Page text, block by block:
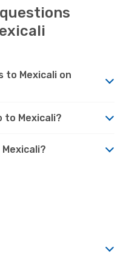
to Mexicali on
to Mexicali?